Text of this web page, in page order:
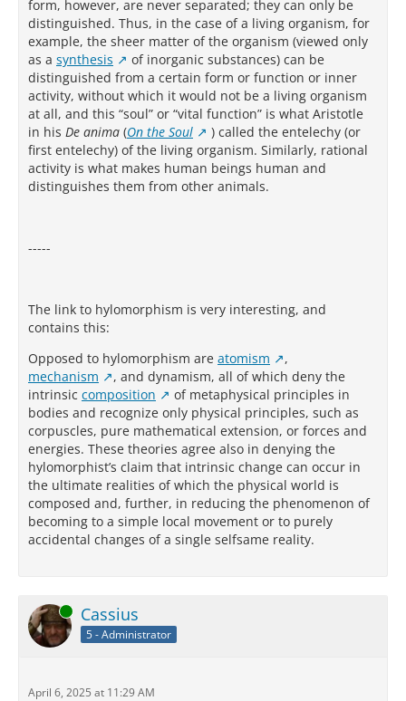
form, however, are never separated; they can only be
distinguished. Thus, in the case of a living organism, for
example, the sheer matter of the organism (viewed only
as a synthesis
of inorganic substances) can be
distinguished from a certain form or function or inner
activity, without which it would not be a living organism
at all, and this “soul” or “vital function” is what Aristotle
in his De anima (On the Soul
) called the entelechy (or
first entelechy) of the living organism. Similarly, rational
activity is what makes human beings human and
distinguishes them from other animals.
-----
The link to hylomorphism is very interesting, and
contains this:
Opposed to hylomorphism are atomism
,
mechanism
, and dynamism, all of which deny the
intrinsic composition
of metaphysical principles in
bodies and recognize only physical principles, such as
corpuscles, pure mathematical extension, or forces and
energies. These theories agree also in denying the
hylomorphist’s claim that intrinsic change can occur in
the ultimate realities of which the physical world is
composed and, further, in reducing the phenomenon of
becoming to a simple local movement or to purely
accidental changes of a single selfsame reality.
Online Cassius
5 - Administrator
April 6, 2025 at 11:29 AM